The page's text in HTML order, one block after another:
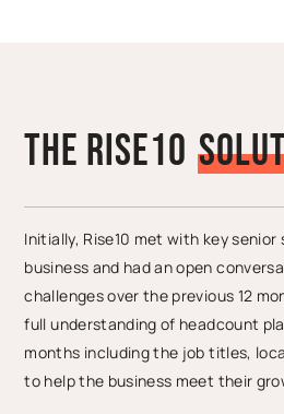
The Rise10 Solu
Initially, Rise10 met with key
business and had an open
challenges over the previous 12
full understanding of headcount
months including the job titles,
to help the business meet their